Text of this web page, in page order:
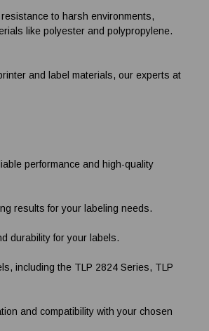
to harsh environments,
like polyester and polypropylene.
and label materials, our experts at
performance and high-quality
results for your labeling needs.
durability for your labels.
including the TLP 2824 Series, TLP
and compatibility with your chosen